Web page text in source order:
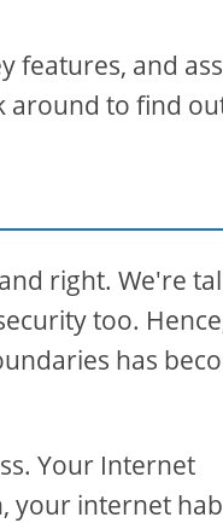
features, and
around to find
right. We're
too.
has
Your Internet
your internet